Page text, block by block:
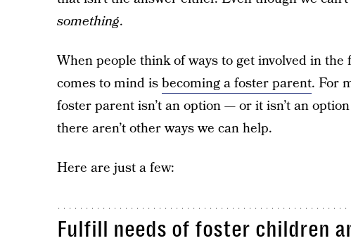
something.
When people think of ways to get involved in
comes to mind isbecoming a foster parent. For
foster parent isn’t an option — or it isn’t an
there aren’t other ways we can help.
Here are just a few:
Fulfill needs of foster children